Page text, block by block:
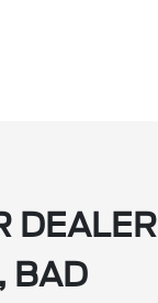
DEALER
BAD